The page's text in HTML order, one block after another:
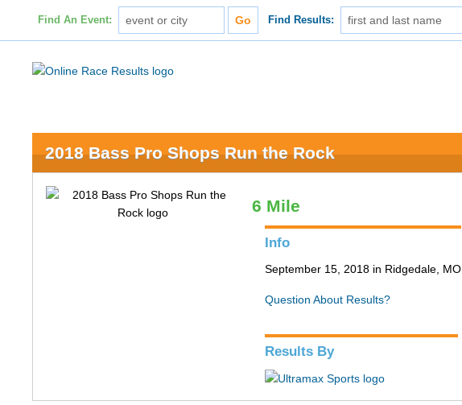
Find An Event: Find Results:
2018 Bass Pro Shops Run the Rock
6 Mile
Info
September 15, 2018 in Ridgedale, MO
Question About Results?
Results By